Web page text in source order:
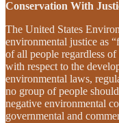
Conservation With
The United States
environmental justice as
of all people regardless
with respect to the
environmental laws,
no group of people
negative environmental
governmental and